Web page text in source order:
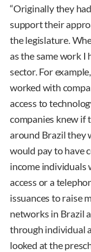
“Originally they
support their
the legislature.
as the same work I
sector. For
worked with
access to
companies knew if
around Brazil they
would pay to have
income individuals
access or a
issuances to raise
networks in Brazil
through individual
looked at the